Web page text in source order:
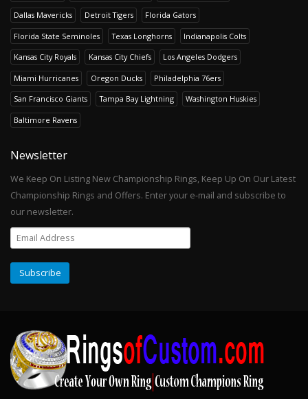
Dallas Mavericks Detroit Tigers Florida Gators
Florida State Seminoles Texas Longhorns Indianapolis Colts
Kansas City Royals Kansas City Chiefs Los Angeles Dodgers
Miami Hurricanes Oregon Ducks Philadelphia 76ers
San Francisco Giants Tampa Bay Lightning Washington Huskies
Baltimore Ravens
Newsletter
We Keep On Listing New Championship Rings, Keep Up On Our Latest
Championship Rings and Offers. Enter your e-mail and subscribe to
our newsletter.